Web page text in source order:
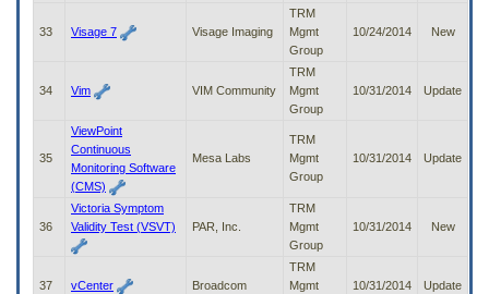
33 Visage 7 Visage Imaging
TRM
Mgmt
Group
10/24/2014 New
34 Vim VIM Community
TRM
Mgmt
Group
10/31/2014 Update
35
ViewPoint
Continuous
Monitoring Software
(CMS)
Mesa Labs
TRM
Mgmt
Group
10/31/2014 Update
36
Victoria Symptom
Validity Test (VSVT)
PAR, Inc.
TRM
Mgmt
Group
10/31/2014 New
37 vCenter Broadcom
TRM
Mgmt
10/31/2014 Update